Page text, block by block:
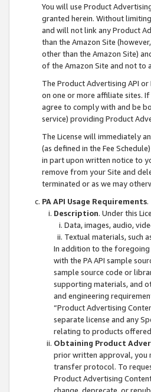
You will use Product
granted herein. Without
and will not link any Product
than the Amazon Site
other than the Amazon Site)
of the Amazon Site and not to
The Product Advertising API
on one or more affiliate sites. If
agree to comply with and be
service) providing Product
The License will immediately
(as defined in the Fee
in part upon written notice to
remove from your Site and
terminated or as we may
PA API Usage Requirements.
Description. Under this
Data, images, audio,
Textual materials, such
In addition to the foregoing
with the PA API sample
sample source code or
supporting materials, and
and engineering
“Product Advertising
separate license and any
relating to products
Obtaining Product
prior written approval, you
transfer protocol. To
Product Advertising
change, deprecate, or